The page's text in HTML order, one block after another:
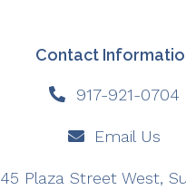
Contact
917-921-0704
Email Us
45 Plaza Street West,